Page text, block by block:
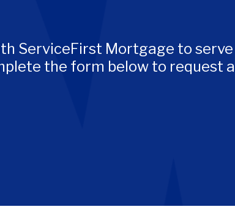
ServiceFirst Mortgage to
the form below to request